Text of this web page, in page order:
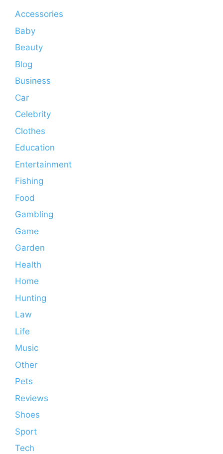
Accessories
Baby
Beauty
Blog
Business
Car
Celebrity
Clothes
Education
Entertainment
Fishing
Food
Gambling
Game
Garden
Health
Home
Hunting
Law
Life
Music
Other
Pets
Reviews
Shoes
Sport
Tech